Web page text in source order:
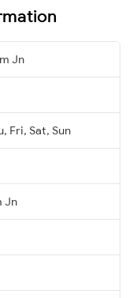
Jn
Fri, Sat, Sun
Jn